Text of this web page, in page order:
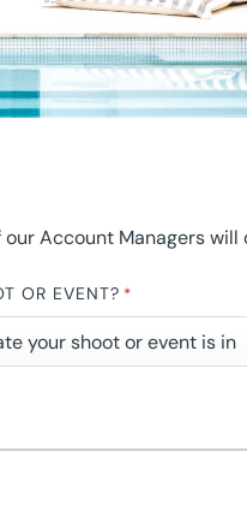
Account Managers will
OR EVENT? *